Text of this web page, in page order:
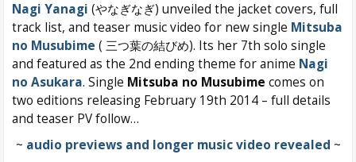
Nagi Yanagi (やなぎなぎ) unveiled the jacket covers, full
track list, and teaser music video for new single Mitsuba
no Musubime ( 三つ葉の結びめ). Its her 7th solo single
and featured as the 2nd ending theme for anime Nagi
no Asukara. Single Mitsuba no Musubime comes on
two editions releasing February 19th 2014 – full details
and teaser PV follow…
~ audio previews and longer music video revealed ~